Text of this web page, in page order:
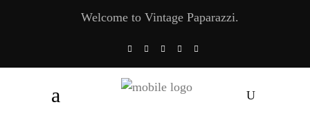
Welcome to Vintage Paparazzi.